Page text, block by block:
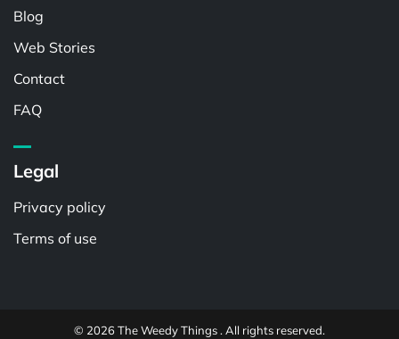
Blog
Web Stories
Contact
FAQ
Legal
Privacy policy
Terms of use
© 2026 The Weedy Things . All rights reserved.